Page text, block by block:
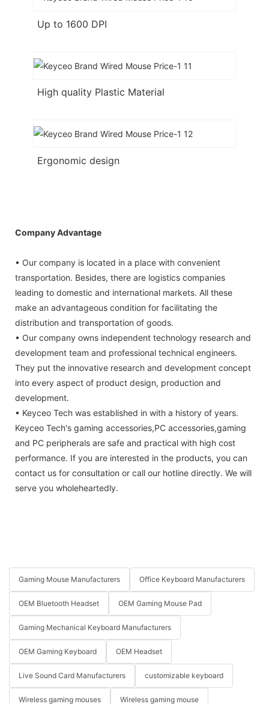
Up to 1600 DPI
High quality Plastic Material
Ergonomic design
Company Advantage
• Our company is located in a place with convenient
transportation. Besides, there are logistics companies
leading to domestic and international markets. All these
make an advantageous condition for facilitating the
distribution and transportation of goods.
• Our company owns independent technology research and
development team and professional technical engineers.
They put the innovative research and development concept
into every aspect of product design, production and
development.
• Keyceo Tech was established in with a history of years.
Keyceo Tech's gaming accessories,PC accessories,gaming
and PC peripherals are safe and practical with high cost
performance. If you are interested in the products, you can
contact us for consultation or call our hotline directly. We will
serve you wholeheartedly.
Gaming Mouse Manufacturers Office Keyboard Manufacturers
OEM Bluetooth Headset OEM Gaming Mouse Pad
Gaming Mechanical Keyboard Manufacturers
OEM Gaming Keyboard OEM Headset
Live Sound Card Manufacturers customizable keyboard
Wireless gaming mouses Wireless gaming mouse